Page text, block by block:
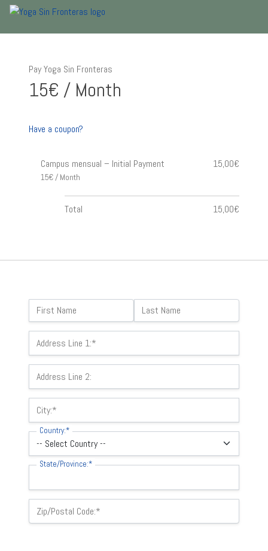
Name:
First Name Last Name
Billing Address
Address Line 1:*
Address Line 2:
City:*
Country:*
State/Province:*
Zip/Postal Code:*
Pay Yoga Sin Fronteras
15€ / Month
Have a coupon?
Campus mensual – Initial Payment
15€ / Month
15,00€
Total 15,00€